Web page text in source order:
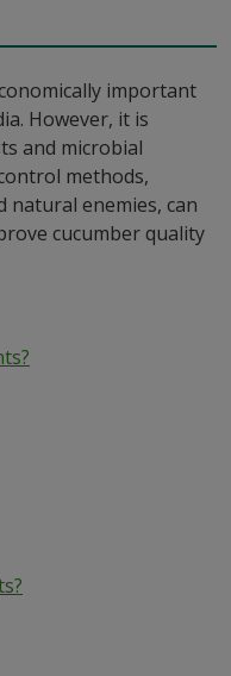
important
However, it is
and microbial
methods,
natural enemies, can
cucumber quality